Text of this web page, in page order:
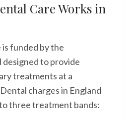
Care Works in
is funded by the
designed to provide
treatments at a
charges in England
three treatment bands: